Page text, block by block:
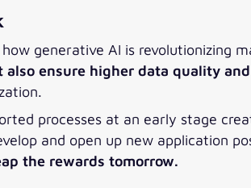
generative AI is revolutionizing
also ensure higher data quality
processes at an early stage
and open up new application
the rewards tomorrow.